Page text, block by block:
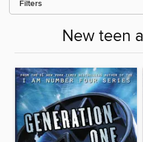
Filters
New teen